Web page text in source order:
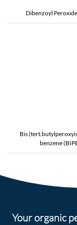
Dibenzoyl
Bis
benzene
Your organic